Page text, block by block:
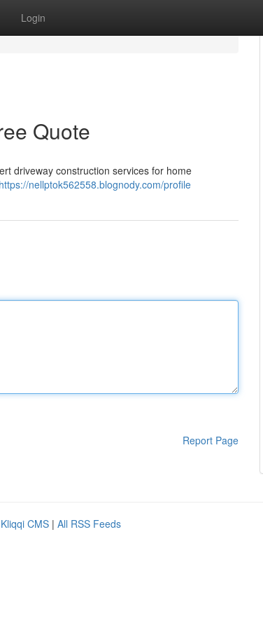
Login
Quote
driveway construction services for home
https://nellptok562558.blognody.com/profile
Report Page
Kliqqi CMS | All RSS Feeds